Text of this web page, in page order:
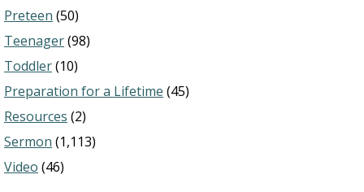
Preteen (50)
Teenager(98)
Toddler(10)
Preparation for a Lifetime (45)
Resources (2)
Sermon (1,113)
Video (46)